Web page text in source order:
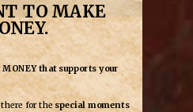
TO MAKE
that supports your
there for the special moments